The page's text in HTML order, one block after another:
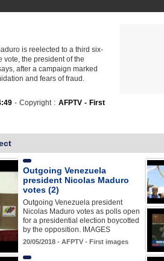
is reelected to a third six-
vote, the president of the
after a campaign marked
and fears of fraud.
- Copyright : AFPTV - First
Outgoing Venezuela
president Nicolas Maduro
votes (2)
Outgoing Venezuela president
Nicolas Maduro votes as polls open
for a presidential election boycotted
by the opposition. IMAGES
20/05/2018 - AFPTV - First images